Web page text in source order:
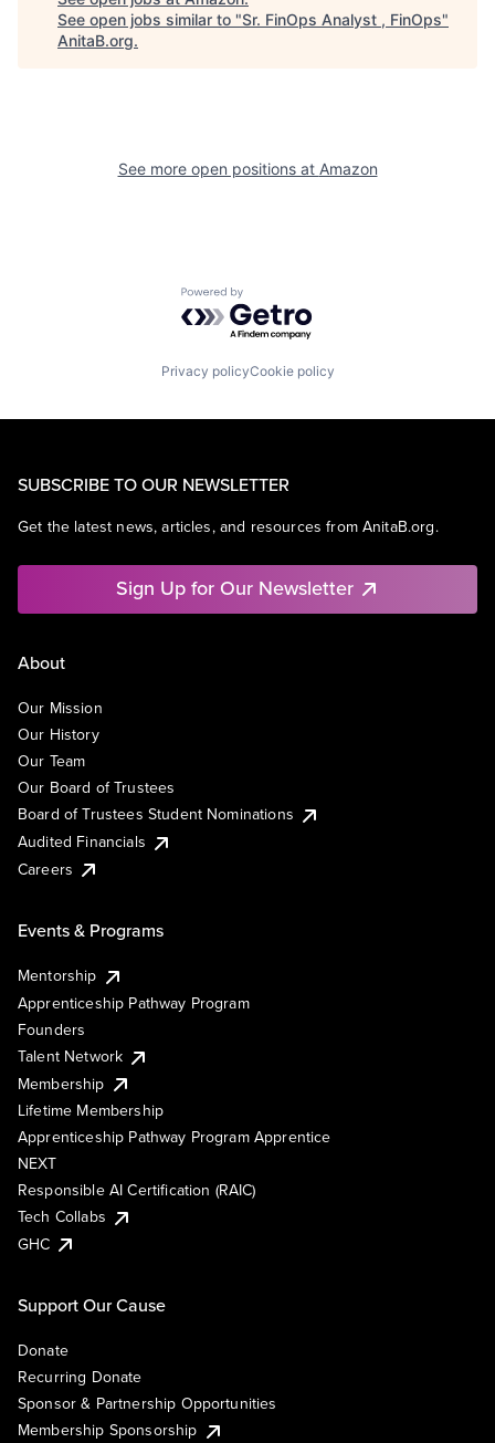
See open jobs similar to "Sr. FinOps Analyst , FinOps"
AnitaB.org.
See more open positions at Amazon
Powered by Getro.com
Privacy policyCookie policy
SUBSCRIBE TO OUR NEWSLETTER
Get the latest news, articles, and resources from AnitaB.org.
Sign Up for Our Newsletter
About
Our Mission
Our History
Our Team
Our Board of Trustees
Board of Trustees Student Nominations
Audited Financials
Careers
Events & Programs
Mentorship
Apprenticeship Pathway Program
Founders
Talent Network
Membership
Lifetime Membership
Apprenticeship Pathway Program Apprentice
NEXT
Responsible AI Certification (RAIC)
Tech Collabs
GHC
Support Our Cause
Donate
Recurring Donate
Sponsor & Partnership Opportunities
Membership Sponsorship